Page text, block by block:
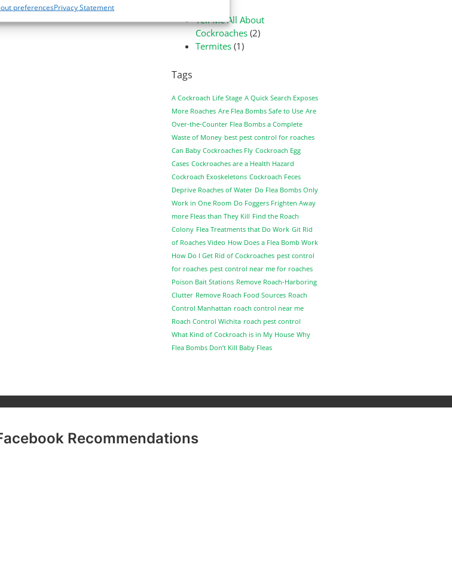
preferencesPrivacy Statement
Tell Me All About
Cockroaches (2)
Termites (1)
Tags
A Cockroach Life Stage A Quick Search Exposes
More Roaches Are Flea Bombs Safe to Use Are
Over-the-Counter Flea Bombs a Complete
Waste of Money best pest control for roaches
Can Baby Cockroaches Fly Cockroach Egg
Cases Cockroaches are a Health Hazard
Cockroach Exoskeletons Cockroach Feces
Deprive Roaches of Water Do Flea Bombs Only
Work in One Room Do Foggers Frighten Away
more Fleas than They Kill Find the Roach
Colony Flea Treatments that Do Work Git Rid
of Roaches Video How Does a Flea Bomb Work
How Do I Get Rid of Cockroaches pest control
for roaches pest control near me for roaches
Poison Bait Stations Remove Roach-Harboring
Clutter Remove Roach Food Sources Roach
Control Manhattan roach control near me
Roach Control Wichita roach pest control
What Kind of Cockroach is in My House Why
Flea Bombs Don’t Kill Baby Fleas
Recommendations